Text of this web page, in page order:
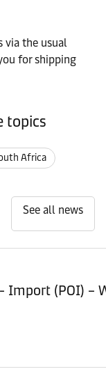
via the usual
for shipping
topics
Africa
See all news
Equipment